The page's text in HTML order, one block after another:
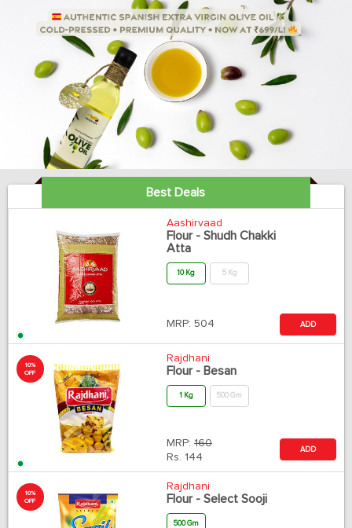
Best Deals
Aashirvaad
Flour - Shudh Chakki
Atta
10 Kg 5 Kg
MRP: 504 ADD
10%
OFF
Rajdhani
Flour - Besan
1 Kg 500 Gm
MRP: 160
Rs. 144
ADD
10%
OFF
Rajdhani
Flour - Select Sooji
500 Gm